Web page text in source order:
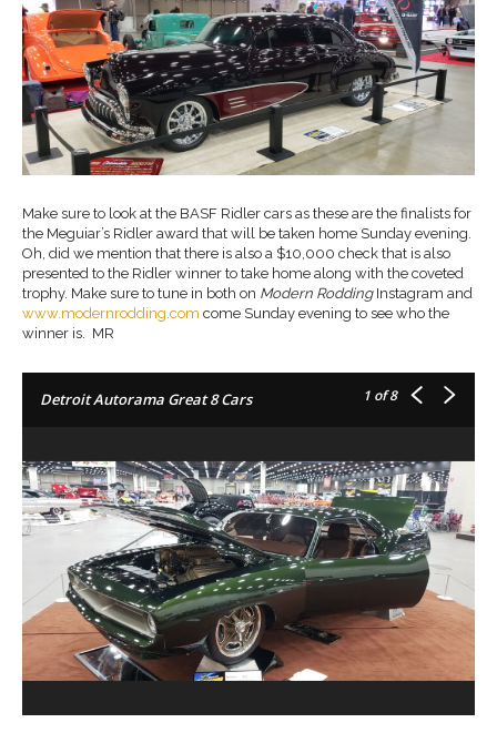
Make sure to look at the BASF Ridler cars as these are the finalists for
the Meguiar’s Ridler award that will be taken home Sunday evening.
Oh, did we mention that there is also a $10,000 check that is also
presented to the Ridler winner to take home along with the coveted
trophy. Make sure to tune in both on Modern RoddingInstagram and
www.modernrodding.com come Sunday evening to see who the
winner is. MR
Detroit Autorama Great 8 Cars 1 of 8